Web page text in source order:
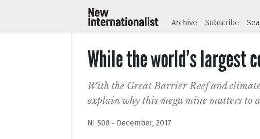
Archive Subscribe
While the world’s largest
With the Great Barrier Reef and
explain why this mega mine matters to
NI 508 - December, 2017